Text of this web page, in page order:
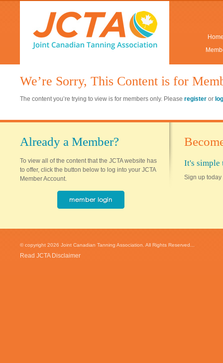
We’re Sorry, This Content is for
The content you’re trying to view is for members only. Please register or
Already a Member?
To view all of the content that the JCTA website has
to offer, click the button below to log into your JCTA
Member Account.
It's simple
Sign up today
© copyright 2026 Joint Canadian Tanning Association. All Rights Reserved...
Read JCTA Disclaimer